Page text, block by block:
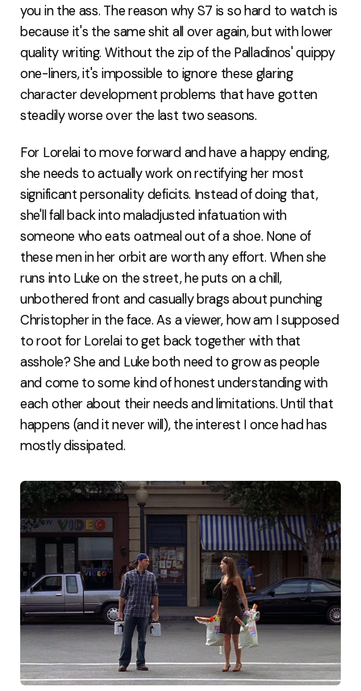
you in the ass. The reason why S7 is so hard to watch is
because it's the same shit all over again, but with lower
quality writing. Without the zip of the Palladinos' quippy
one-liners, it's impossible to ignore these glaring
character development problems that have gotten
steadily worse over the last two seasons.
For Lorelai to move forward and have a happy ending,
she needs to actually work on rectifying her most
significant personality deficits. Instead of doing that,
she'll fall back into maladjusted infatuation with
someone who eats oatmeal out of a shoe. None of
these men in her orbit are worth any effort. When she
runs into Luke on the street, he puts on a chill,
unbothered front and casually brags about punching
Christopher in the face. As a viewer, how am I supposed
to root for Lorelai to get back together with that
asshole? She and Luke both need to grow as people
and come to some kind of honest understanding with
each other about their needs and limitations. Until that
happens (and it never will), the interest I once had has
mostly dissipated.